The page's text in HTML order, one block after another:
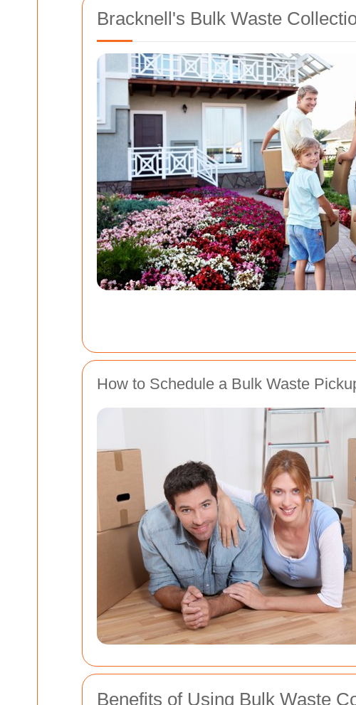
Bracknell's Bulk Waste
How to Schedule a Bulk Waste
Benefits of Using Bulk Waste